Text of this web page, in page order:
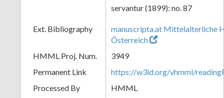
servantur (1899): no. 87
Ext. Bibliography
manuscripta.at Mittelalterliche
Österreich
HMML Proj. Num.
3949
Permanent Link
https://w3id.org/vhmml/
Processed By
HMML